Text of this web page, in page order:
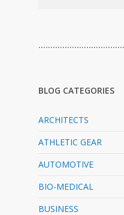
BLOG CATEGORIES
ARCHITECTS
ATHLETIC GEAR
AUTOMOTIVE
BIO-MEDICAL
BUSINESS